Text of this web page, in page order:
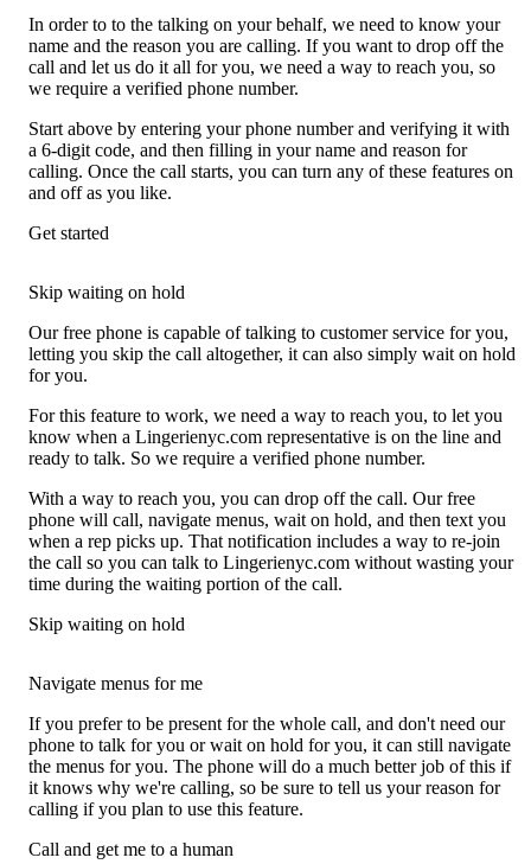
In order to to the talking on your behalf, we need to know your
name and the reason you are calling. If you want to drop off the
call and let us do it all for you, we need a way to reach you, so
we require a verified phone number.
Start above by entering your phone number and verifying it with
a 6-digit code, and then filling in your name and reason for
calling. Once the call starts, you can turn any of these features on
and off as you like.
Get started
Skip waiting on hold
Our free phone is capable of talking to customer service for you,
letting you skip the call altogether, it can also simply wait on hold
for you.
For this feature to work, we need a way to reach you, to let you
know when a Lingerienyc.com representative is on the line and
ready to talk. So we require a verified phone number.
With a way to reach you, you can drop off the call. Our free
phone will call, navigate menus, wait on hold, and then text you
when a rep picks up. That notification includes a way to re-join
the call so you can talk to Lingerienyc.com without wasting your
time during the waiting portion of the call.
Skip waiting on hold
Navigate menus for me
If you prefer to be present for the whole call, and don't need our
phone to talk for you or wait on hold for you, it can still navigate
the menus for you. The phone will do a much better job of this if
it knows why we're calling, so be sure to tell us your reason for
calling if you plan to use this feature.
Call and get me to a human